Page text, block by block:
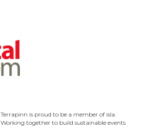
Terrapinn is proud to be a member of isla.
Working together to build sustainable events